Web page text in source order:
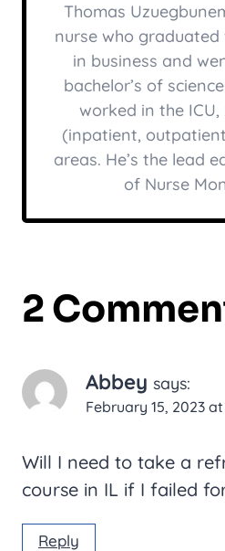
Thomas
nurse who graduated
in business and
bachelor’s of
worked in the
(inpatient,
areas. He’s the lead
of Nurse
2
Abbey says:
February 15, 2023 at
Will I need to take a
course in IL if I failed
Reply